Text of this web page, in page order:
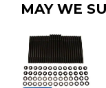
MAY WE